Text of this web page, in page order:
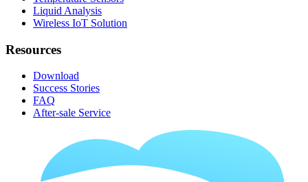
Liquid Analysis
Wireless IoT Solution
Resources
Download
Success Stories
FAQ
After-sale Service